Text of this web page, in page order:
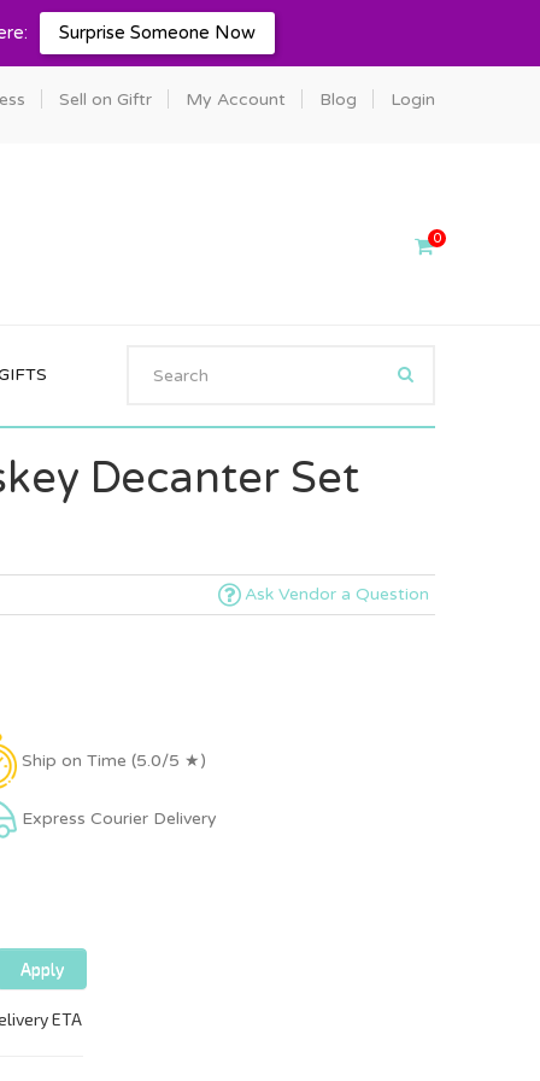
Surprise Someone Now
Sell on Giftr My Account Blog Login
0
Decanter Set
Ask Vendor a Question
Ship on Time (5.0/5 ★)
Express Courier Delivery